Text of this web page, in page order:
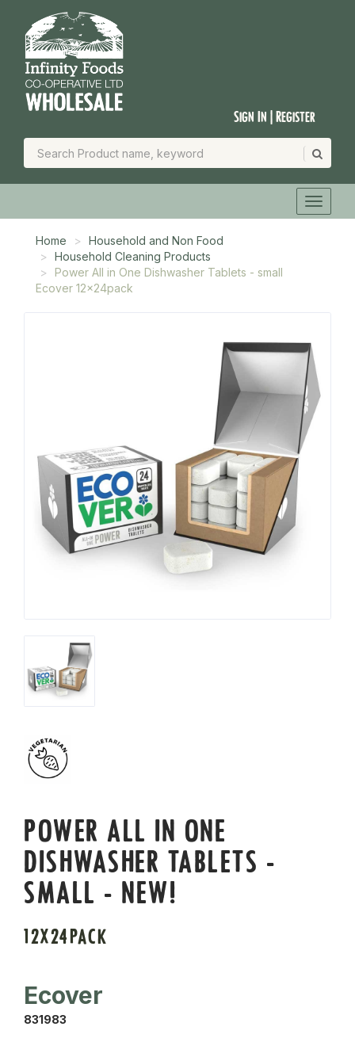
Sign In | Register
Home
Household and Non Food
Household Cleaning Products
Power All in One Dishwasher Tablets - small
Ecover 12x24pack
POWER ALL IN ONE
DISHWASHER TABLETS -
SMALL - NEW!
12X24PACK
Ecover
831983